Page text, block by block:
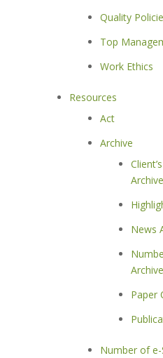
Quality
Top
Work Ethics
Resources
Act
Archive
Archive
News
Archive
Paper
Number of